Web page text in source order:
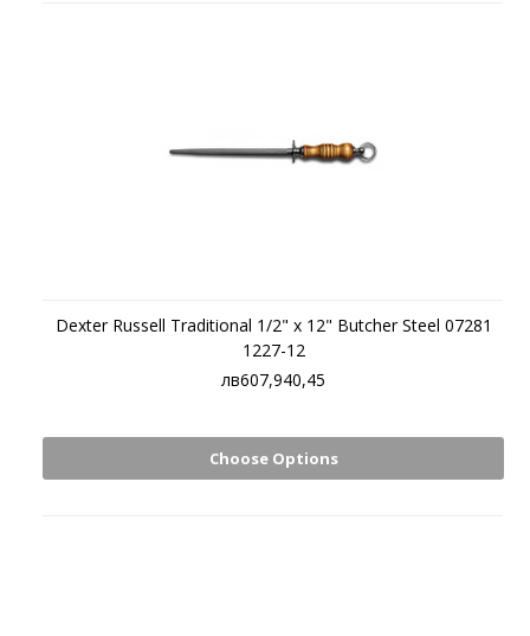
Dexter Russell Traditional 1/2" x 12" Butcher Steel 07281
1227-12
лв607,940,45
Choose Options